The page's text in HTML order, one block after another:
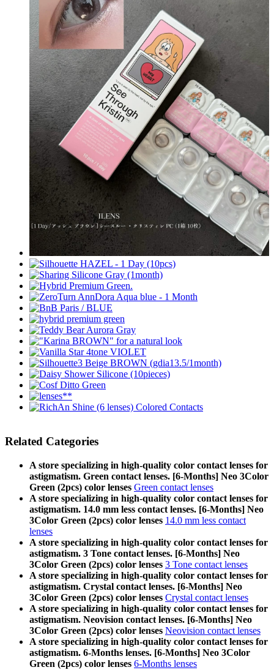
Related Categories
A store specializing in high-quality color contact lenses for
astigmatism. Green contact lenses. [6-Months] Neo 3Color
Green (2pcs) color lenses Green contact lenses
A store specializing in high-quality color contact lenses for
astigmatism. 14.0 mm less contact lenses. [6-Months] Neo
3Color Green (2pcs) color lenses 14.0 mm less contact
lenses
A store specializing in high-quality color contact lenses for
astigmatism. 3 Tone contact lenses. [6-Months] Neo
3Color Green (2pcs) color lenses 3 Tone contact lenses
A store specializing in high-quality color contact lenses for
astigmatism. Crystal contact lenses. [6-Months] Neo
3Color Green (2pcs) color lenses Crystal contact lenses
A store specializing in high-quality color contact lenses for
astigmatism. Neovision contact lenses. [6-Months] Neo
3Color Green (2pcs) color lenses Neovision contact lenses
A store specializing in high-quality color contact lenses for
astigmatism. 6-Months lenses. [6-Months] Neo 3Color
Green (2pcs) color lenses 6-Months lenses